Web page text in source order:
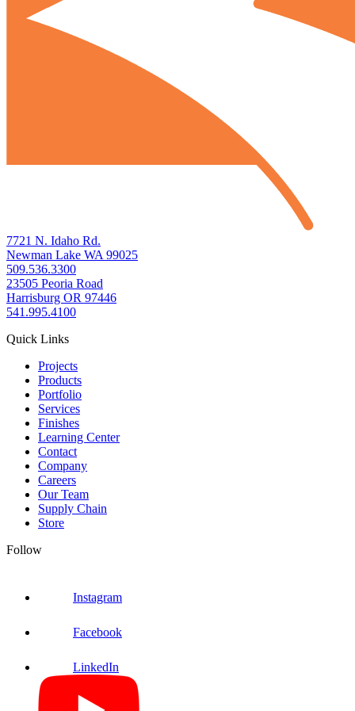
7721 N. Idaho Rd.
Newman Lake WA 99025
509.536.3300
23505 Peoria Road
Harrisburg OR 97446
541.995.4100
Quick Links
Projects
Products
Portfolio
Services
Finishes
Learning Center
Contact
Company
Careers
Our Team
Supply Chain
Store
Follow
Instagram
Facebook
LinkedIn